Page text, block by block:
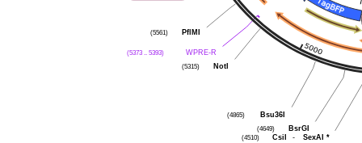
PflMI
(5561)
WPRE-R
(5373 .. 5393)
NotI
(5315)
Bsu36I
(4865)
BsrGI
(4649)
CsiI - SexAI *
(4510)